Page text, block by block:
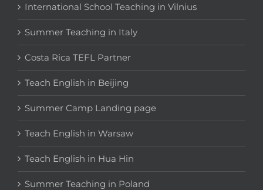
International School Teaching in Vilnius
Summer Teaching in Italy
Costa Rica TEFL Partner
Teach English in Beijing
Summer Camp Landing page
Teach English in Warsaw
Teach English in Hua Hin
Summer Teaching in Poland